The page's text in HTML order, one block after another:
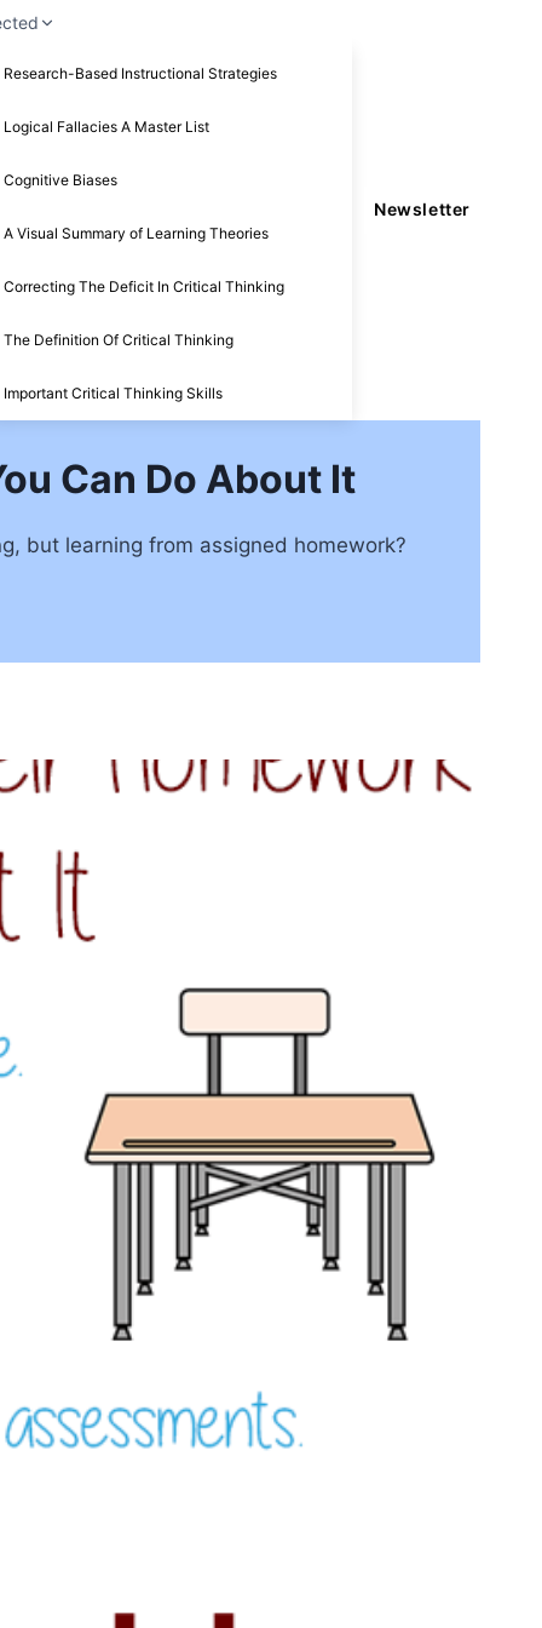
Research-Based Instructional Strategies
Logical Fallacies A Master List
Cognitive Biases
A Visual Summary of Learning Theories
Correcting The Deficit In Critical Thinking
The Definition Of Critical Thinking
Important Critical Thinking Skills
Newsletter
Can Do About It
but learning from assigned homework?